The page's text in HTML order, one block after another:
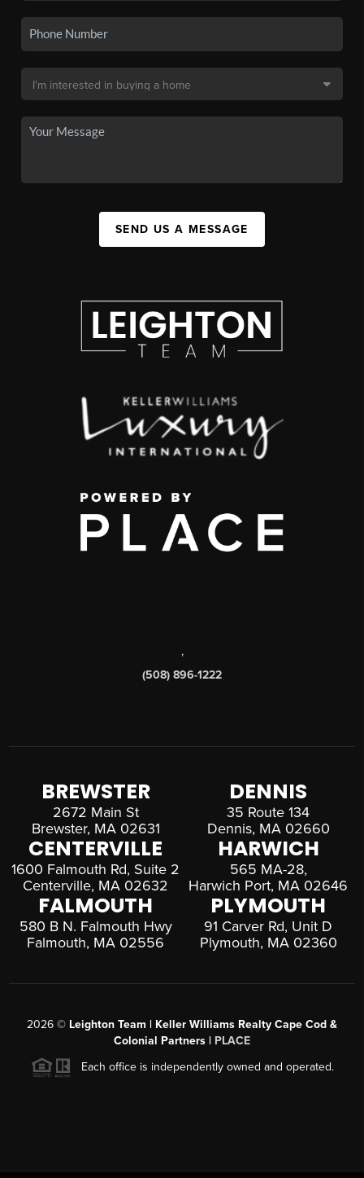
SEND US A MESSAGE
,
(508) 896-1222
BREWSTER
2672 Main St
Brewster, MA 02631
DENNIS
35 Route 134
Dennis, MA 02660
CENTERVILLE
1600 Falmouth Rd, Suite 2
Centerville, MA 02632
HARWICH
565 MA-28,
Harwich Port, MA 02646
FALMOUTH
580 B N. Falmouth Hwy
Falmouth, MA 02556
PLYMOUTH
91 Carver Rd, Unit D
Plymouth, MA 02360
2026 © Leighton Team | Keller Williams Realty Cape Cod &
Colonial Partners | PLACE
Each office is independently owned and operated.